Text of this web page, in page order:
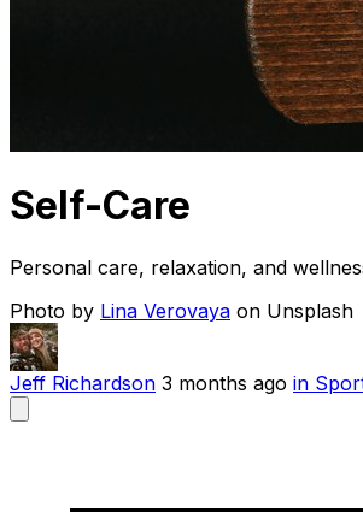
Self-Care
Personal care, relaxation, and
Photo by Lina Verovaya on Unsplash
Jeff Richardson 3 months ago in